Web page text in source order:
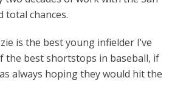
total chances.
is the best young infielder I’ve
the best shortstops in baseball, if
always hoping they would hit the